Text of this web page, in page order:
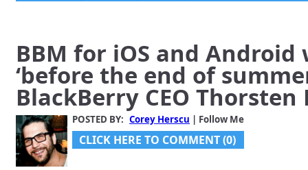
BBM for iOS and
‘before the end of
BlackBerry CEO Thorsten
POSTED BY: Corey Herscu | Follow Me
CLICK HERE TO COMMENT (0)